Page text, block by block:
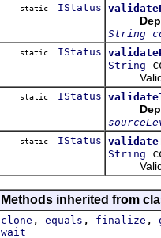
static IStatus
String
static IStatus
String
Validate
static IStatus
static IStatus
String
Validate
Methods inherited from
clone , equals , finalize ,
wait